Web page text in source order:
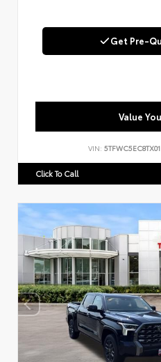
Get Pre-
Value
VIN:
Click To Call